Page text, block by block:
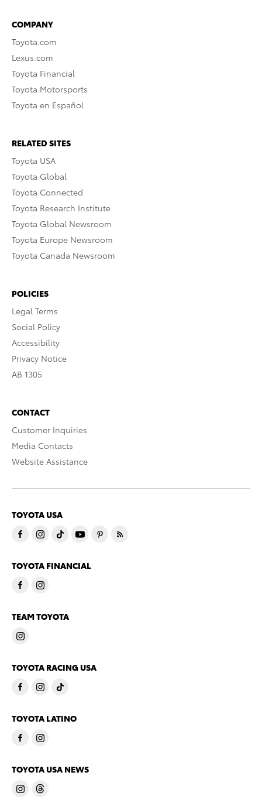
COMPANY
Toyota.com
Lexus.com
Toyota Financial
Toyota Motorsports
Toyota en Español
RELATED SITES
Toyota USA
Toyota Global
Toyota Connected
Toyota Research Institute
Toyota Global Newsroom
Toyota Europe Newsroom
Toyota Canada Newsroom
POLICIES
Legal Terms
Social Policy
Accessibility
Privacy Notice
AB 1305
CONTACT
Customer Inquiries
Media Contacts
Website Assistance
TOYOTA USA
TOYOTA FINANCIAL
TEAM TOYOTA
TOYOTA RACING USA
TOYOTA LATINO
TOYOTA USA NEWS